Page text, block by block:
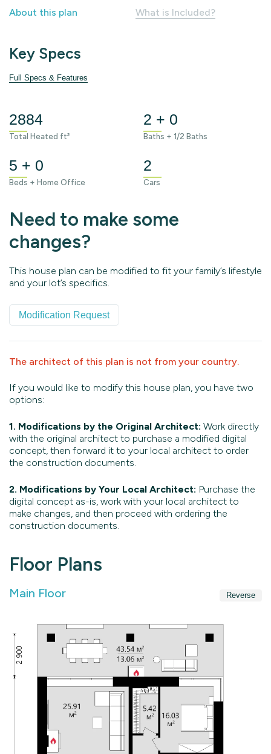
About this plan What is Included?
Key Specs
Full Specs & Features
2884
Total Heated ft²
2 + 0
Baths + 1/2 Baths
5 + 0
Beds + Home Office
2
Cars
Need to make some
changes?
This house plan can be modified to fit your family’s lifestyle
and your lot’s specifics.
Modification Request
The architect of this plan is not from your country.
If you would like to modify this house plan, you have two
options:
1. Modifications by the Original Architect: Work directly
with the original architect to purchase a modified digital
concept, then forward it to your local architect to order
the construction documents.
2. Modifications by Your Local Architect: Purchase the
digital concept as-is, work with your local architect to
make changes, and then proceed with ordering the
construction documents.
Floor Plans
Main Floor Reverse